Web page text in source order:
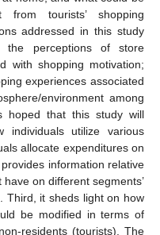
from tourists’ shopping
addressed in this study
perceptions of store
with shopping motivation;
experiences associated
environment among
hoped that this study will
individuals utilize various
allocate expenditures on
information relative
on different segments’
Third, it sheds light on how
be modified in terms of
residents (tourists). The